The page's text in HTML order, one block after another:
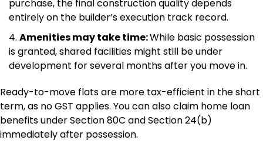
purchase, the final construction quality depends
entirely on the builder’s execution track record.
Amenities may take time:While basic possession
is granted, shared facilities might still be under
development for several months after you move in.
Ready-to-move flats are more tax-efficient in the short
term, as no GST applies. You can also claim home loan
benefits under Section 80C and Section 24(b)
immediately after possession.